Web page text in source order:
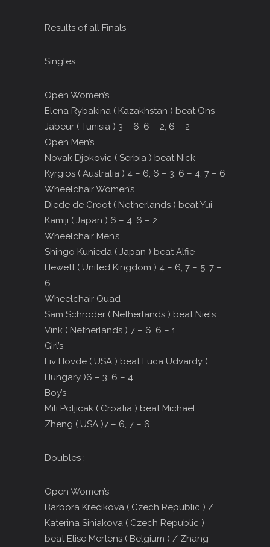
Results of all Finals
Singles :
Open Women’s
Elena Rybakina ( Kazakhstan ) beat Ons
Jabeur ( Tunisia ) 3 – 6, 6 – 2, 6 – 2
Open Men’s
Novak Djokovic ( Serbia ) beat Nick
Kyrgios ( Australia ) 4 – 6, 6 – 3, 6 – 4, 7 – 6
Wheelchair Women’s
Diede de Groot ( Netherlands ) beat Yui
Kamiji ( Japan ) 6 – 4, 6 – 2
Wheelchair Men’s
Shingo Kunieda ( Japan ) beat Alfie
Hewett ( United Kingdom ) 4 – 6, 7 – 5, 7 –
6
Wheelchair Quad
Sam Schroder ( Netherlands ) beat Niels
Vink ( Netherlands ) 7 – 6, 6 – 1
Girl’s
Liv Hovde ( USA ) beat Luca Udvardy (
Hungary )6 – 3, 6 – 4
Boy’s
Mili Poljicak ( Croatia ) beat Michael
Zheng ( USA )7 – 6, 7 – 6
Doubles :
Open Women’s
Barbora Krecikova ( Czech Republic ) /
Katerina Siniakova ( Czech Republic )
beat Elise Mertens ( Belgium ) / Zhang